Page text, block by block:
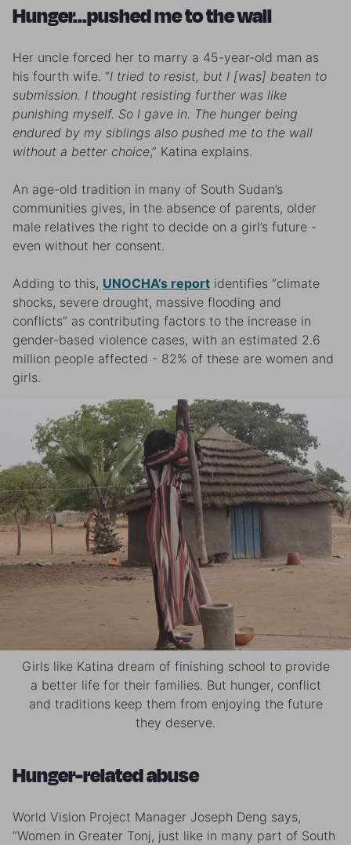
Hunger...pushed me to the wall
Her uncle forced her to marry a 45-year-old man as
his fourth wife. “I tried to resist, but I [was] beaten to
submission. I thought resisting further was like
punishing myself. So I gave in. The hunger being
endured by my siblings also pushed me to the wall
without a better choice,” Katina explains.
An age-old tradition in many of South Sudan’s
communities gives, in the absence of parents, older
male relatives the right to decide on a girl’s future -
even without her consent.
Adding to this, UNOCHA’s report identifies “climate
shocks, severe drought, massive flooding and
conflicts” as contributing factors to the increase in
gender-based violence cases, with an estimated 2.6
million people affected - 82% of these are women and
girls.
Girls like Katina dream of finishing school to provide
a better life for their families. But hunger, conflict
and traditions keep them from enjoying the future
they deserve.
Hunger-related abuse
World Vision Project Manager Joseph Deng says,
“Women in Greater Tonj, just like in many part of South